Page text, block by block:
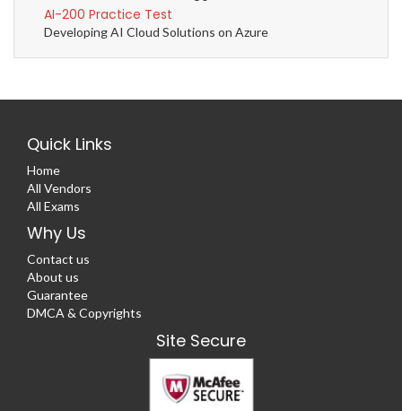
AI-200 Practice Test
Developing AI Cloud Solutions on Azure
Quick Links
Home
All Vendors
All Exams
Why Us
Contact us
About us
Guarantee
DMCA & Copyrights
Site Secure